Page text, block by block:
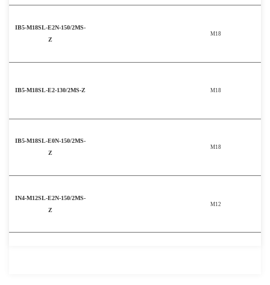
IB5-M18SL-E2N-150/2MS-
Z
M18
IB5-M18SL-E2-130/2MS-Z M18
IB5-M18SL-E0N-150/2MS-
Z
M18
IN4-M12SL-E2N-150/2MS-
Z
M12